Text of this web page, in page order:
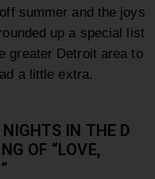
summer and the joys
up a special list
greater Detroit area to
a little extra.
IN THE D
OF “LOVE,